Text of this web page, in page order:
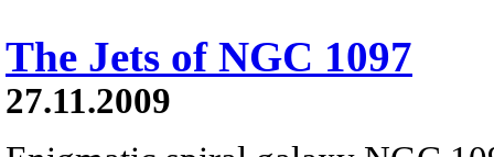
The Jets of NGC 1097
27.11.2009